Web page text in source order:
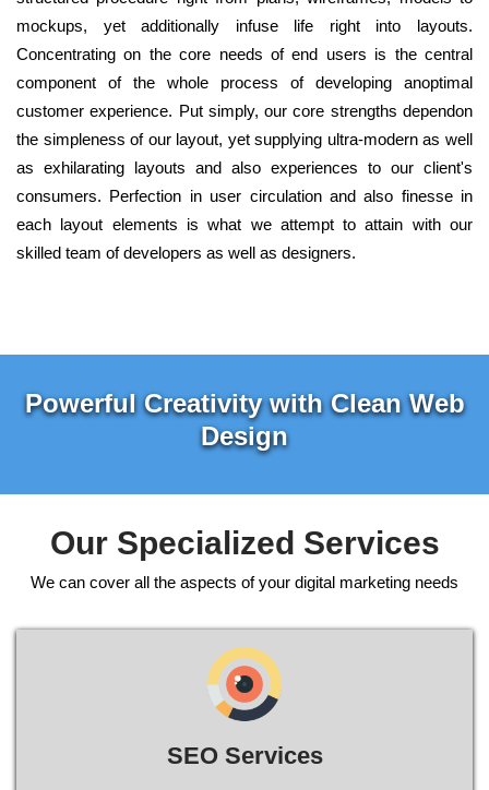
mockups, yet additionally infuse life right into layouts.
Concentrating on the core needs of end users is the central
component of the whole process of developing anoptimal
customer experience. Put simply, our core strengths dependon
the simpleness of our layout, yet supplying ultra-modern as well
as exhilarating layouts and also experiences to our client's
consumers. Perfection in user circulation and also finesse in
each layout elements is what we attempt to attain with our
skilled team of developers as well as designers.
Powerful Creativity with Clean Web
Design
Our Specialized Services
We can cover all the aspects of your digital marketing needs
SEO Services